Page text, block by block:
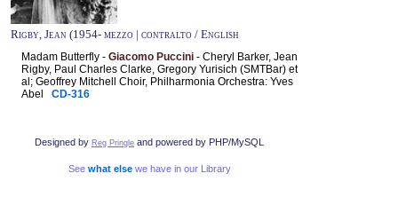
Rigby, Jean (1954- mezzo | contralto / English
Madam Butterfly - Giacomo Puccini - Cheryl Barker, Jean
Rigby, Paul Charles Clarke, Gregory Yurisich (SMTBar) et
al; Geoffrey Mitchell Choir, Philharmonia Orchestra: Yves
Abel CD-316
Designed by Reg Pringle and powered by PHP/MySQL
See what elsewe have in our Library